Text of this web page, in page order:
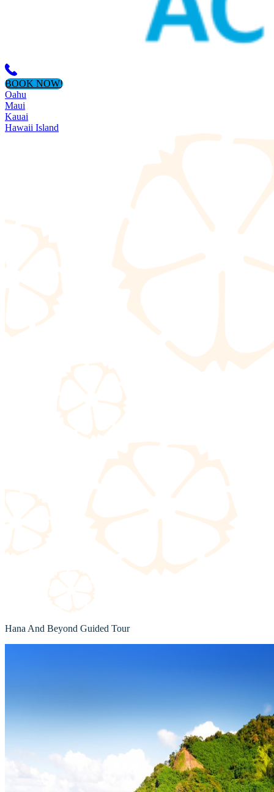
BOOK NOW!
Oahu
Maui
Kauai
Hawaii Island
Hana And Beyond Guided Tour